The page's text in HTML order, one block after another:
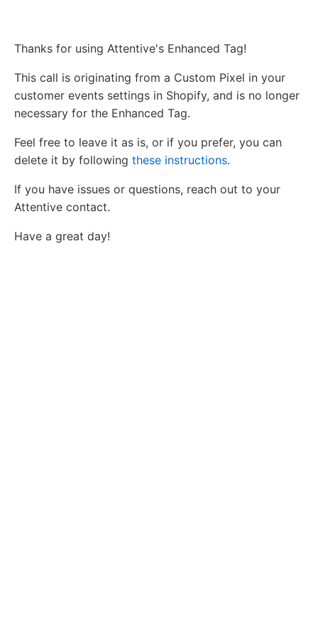
Thanks for using Attentive's Enhanced Tag!
This call is originating from a Custom Pixel in your
customer events settings in Shopify, and is no longer
necessary for the Enhanced Tag.
Feel free to leave it as is, or if you prefer, you can
delete it by following these instructions.
If you have issues or questions, reach out to your
Attentive contact.
Have a great day!